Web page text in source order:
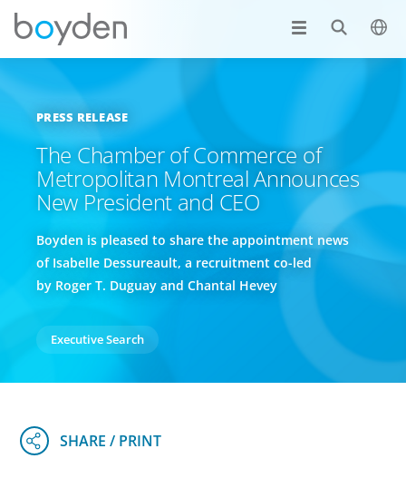
PRESS RELEASE
The Chamber of Commerce of
Metropolitan Montreal Announces
New President and CEO
Boyden is pleased to share the appointment news
of Isabelle Dessureault, a recruitment co-led
by Roger T. Duguay and Chantal Hevey
Executive Search